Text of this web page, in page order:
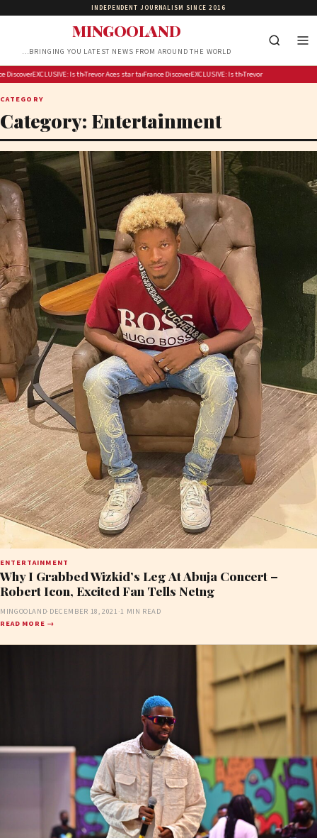
INDEPENDENT JOURNALISM SINCE 2016
MINGOOLAND
…BRINGING YOU LATEST NEWS FROM AROUND THE WORLD
Fever fans in Indy before Chelsea Gray stuns Caitlin Clark in OT thriller
test crisis response with 2027 blackout drill
Armagh this autumn: big flavours and timeless stories
EXCLUSIVE: Michigan House speaker calls for answers over $300M taxpayer-funded Rx Kids
Is the US running out of missiles?
Trevor Noah is hosting Google’s Pixel 11 launch event
Aces star targets heckling Fever fans in Indy before Chelsea Gray
France will test crisis response with 2027 blackout drill
Discover Armagh this autumn: big flavours and
EXCLUSIVE: Michigan House speaker calls
Is the US running out of
Trevor Noah is hosting
CATEGORY
Category: Entertainment
ENTERTAINMENT
Why I Grabbed Wizkid’s Leg At Abuja Concert –
Robert Icon, Excited Fan Tells Netng
MINGOOLAND· DECEMBER 18, 2021·1 MIN READ
READ MORE →